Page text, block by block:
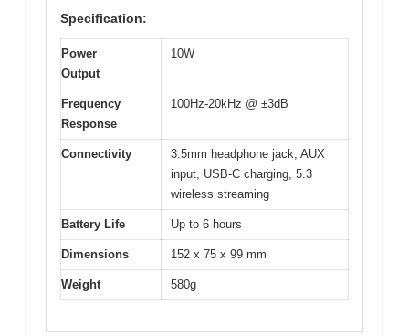
Specification:
Power
Output
10W
Frequency
Response
100Hz-20kHz @ ±3dB
Connectivity
3.5mm headphone jack, AUX
input, USB-C charging, 5.3
wireless streaming
Battery Life Up to 6 hours
Dimensions 152 x 75 x 99 mm
Weight 580g